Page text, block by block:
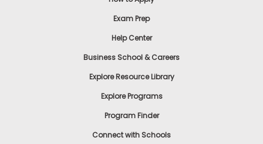
Exam Prep
Help Center
Business School & Careers
Explore Resource Library
Explore Programs
Program Finder
Connect with Schools